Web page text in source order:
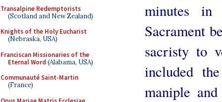
Transalpine Redemptorists
(Scotland and New Zealand)
Knights of the Holy Eucharist
(Nebraska, USA)
Franciscan Missionaries of the
Eternal Word (Alabama, USA)
Communauté Saint-Martin
(France)
minutes in
Sacrament
sacristy to
included
maniple